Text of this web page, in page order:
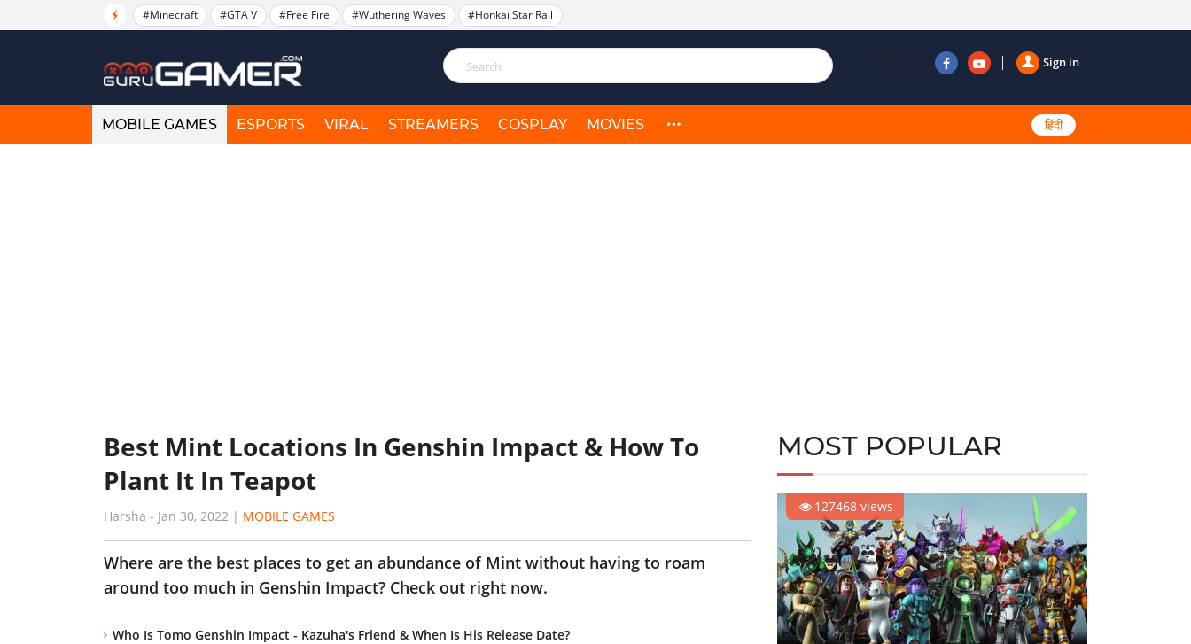
#Minecraft #GTA V #Free Fire #Wuthering Waves #Honkai Star Rail
Sign in
Follow us
MOBILE GAMES ESPORTS VIRAL STREAMERS COSPLAY MOVIES हिंदी
Best Mint Locations In Genshin Impact & How To
Plant It In Teapot
Harsha - Jan 30, 2022 | MOBILE GAMES
Where are the best places to get an abundance of Mint without having to roam
around too much in Genshin Impact? Check out right now.
Who Is Tomo Genshin Impact - Kazuha's Friend & When Is His Release Date?
MOST POPULAR
127468 views